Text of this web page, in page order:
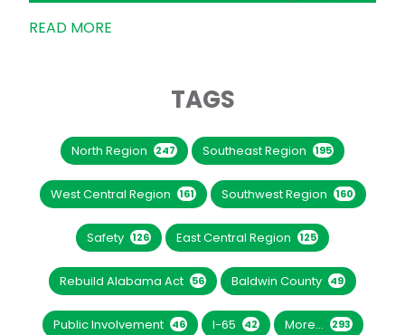
READ MORE
TAGS
North Region 247 Southeast Region 195
West Central Region 161 Southwest Region 160
Safety 126 East Central Region 125
Rebuild Alabama Act 56 Baldwin County 49
Public Involvement 46 I-65 42 More... 293